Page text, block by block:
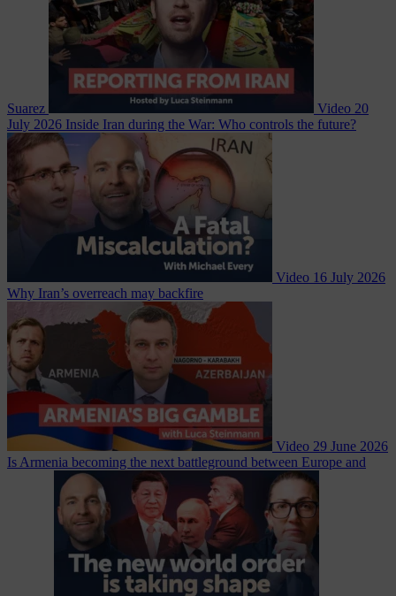
Suarez Video 20
July 2026 Inside Iran during the War: Who controls the future?
Video 16 July 2026
Why Iran’s overreach may backfire
Video 29 June 2026
Is Armenia becoming the next battleground between Europe and